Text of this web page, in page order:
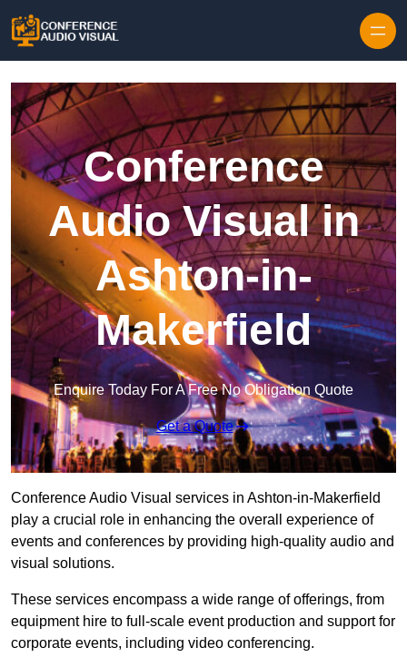
Conference
Audio Visual in
Ashton-in-
Makerfield
Enquire Today For A Free No Obligation Quote
Get a Quote
Conference Audio Visual services in Ashton-in-Makerfield
play a crucial role in enhancing the overall experience of
events and conferences by providing high-quality audio and
visual solutions.
These services encompass a wide range of offerings, from
equipment hire to full-scale event production and support for
corporate events, including video conferencing.